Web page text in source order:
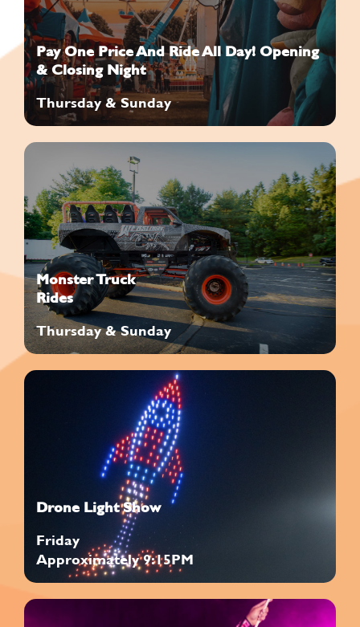
Pay One Price And Ride All Day! Opening
& Closing Night
Thursday & Sunday
Monster Truck
Rides
Thursday & Sunday
Drone Light Show
Friday
Approximately 9:15PM